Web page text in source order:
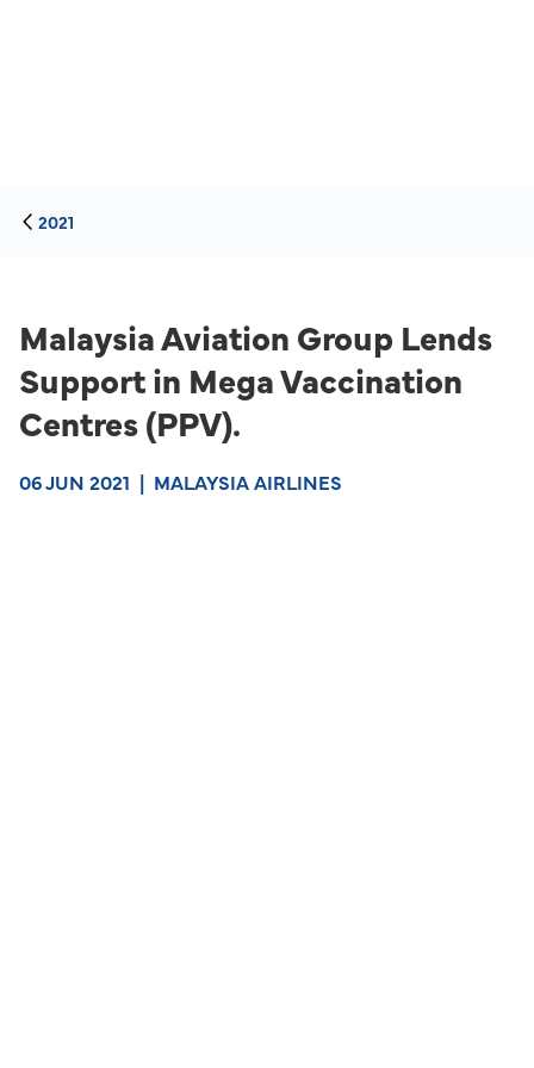
2021
Malaysia Aviation Group Lends
Support in Mega Vaccination
Centres (PPV).
06 JUN 2021 | MALAYSIA AIRLINES